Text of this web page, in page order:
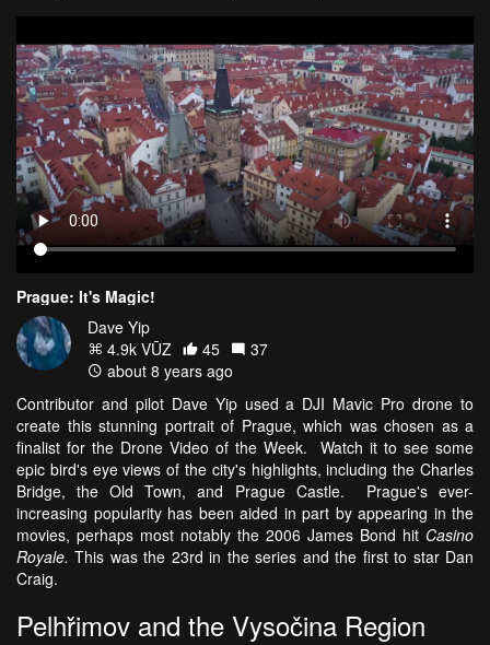
Prague: It's Magic!
Dave Yip
4.9k VŪZ
45
37
about 8 years ago
Contributor and pilot Dave Yip used a DJI Mavic Pro drone to
create this stunning portrait of Prague, which was chosen as a
finalist for the Drone Video of the Week. Watch it to see some
epic bird's eye views of the city's highlights, including the Charles
Bridge, the Old Town, and Prague Castle. Prague's ever-
increasing popularity has been aided in part by appearing in the
movies, perhaps most notably the 2006 James Bond hit Casino
Royale.This was the 23rd in the series and the first to star Dan
Craig.
Pelhřimov and the Vysočina Region